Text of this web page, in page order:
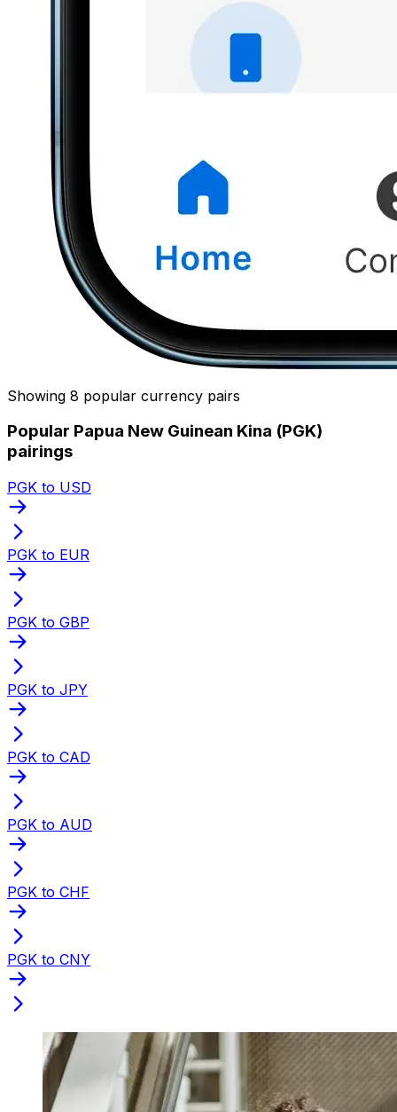
Showing 8 popular currency pairs
Popular Papua New Guinean Kina (PGK)
pairings
PGK to USD
PGK to EUR
PGK to GBP
PGK to JPY
PGK to CAD
PGK to AUD
PGK to CHF
PGK to CNY